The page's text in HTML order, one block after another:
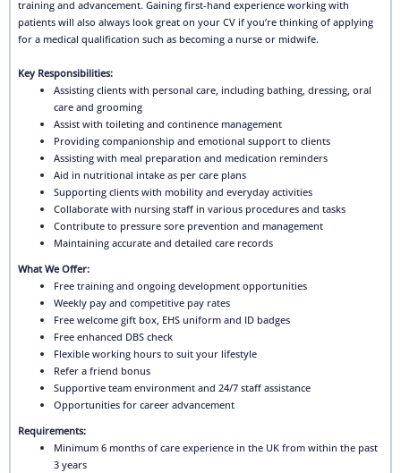
training and advancement. Gaining first-hand experience working with
patients will also always look great on your CV if you’re thinking of applying
for a medical qualification such as becoming a nurse or midwife.
Key Responsibilities:
Assisting clients with personal care, including bathing, dressing, oral
care and grooming
Assist with toileting and continence management
Providing companionship and emotional support to clients
Assisting with meal preparation and medication reminders
Aid in nutritional intake as per care plans
Supporting clients with mobility and everyday activities
Collaborate with nursing staff in various procedures and tasks
Contribute to pressure sore prevention and management
Maintaining accurate and detailed care records
What We Offer:
Free training and ongoing development opportunities
Weekly pay and competitive pay rates
Free welcome gift box, EHS uniform and ID badges
Free enhanced DBS check
Flexible working hours to suit your lifestyle
Refer a friend bonus
Supportive team environment and 24/7 staff assistance
Opportunities for career advancement
Requirements:
Minimum 6 months of care experience in the UK from within the past
3 years